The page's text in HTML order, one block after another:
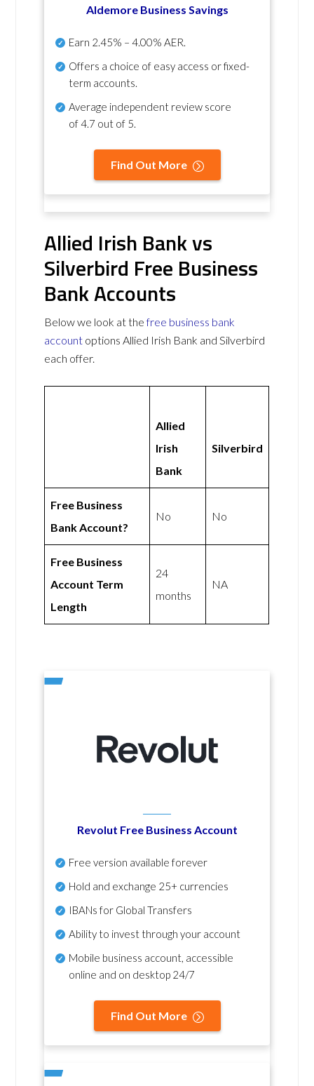
Aldemore Business Savings
Earn 2.45% – 4.00% AER.
Offers a choice of easy access or fixed-
term accounts.
Average independent review score
of4.7 out of 5.
Find Out More
Allied Irish Bank vs
Silverbird Free Business
Bank Accounts
Below we look at thefree business bank
account options Allied Irish Bank and Silverbird
each offer.
Allied
Irish
Bank
Silverbird
Free Business
Bank Account?
No No
Free Business
Account Term
Length
24
months
NA
Revolut Free Business Account
Free version available forever
Hold and exchange 25+ currencies
IBANs for Global Transfers
Ability to invest through your account
Mobile business account, accessible
online and on desktop 24/7
Find Out More